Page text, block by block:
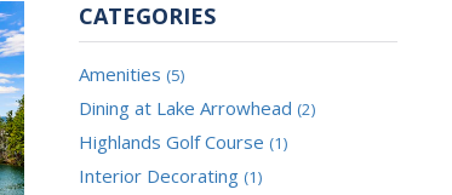
CATEGORIES
Amenities (5)
Dining at Lake Arrowhead (2)
Highlands Golf Course (1)
Interior Decorating (1)